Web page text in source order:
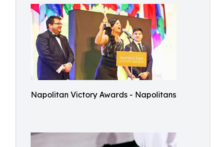
Napolitan Victory Awards - Napolitans